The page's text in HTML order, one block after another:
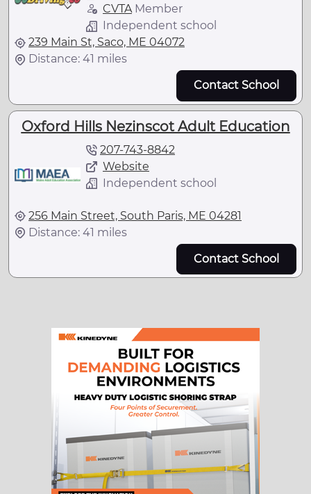
CVTAMember
Independent school
239 Main St, Saco, ME 04072
Distance: 41 miles
Contact School
Oxford Hills Nezinscot Adult Education
207-743-8842
Website
Independent school
256 Main Street, South Paris, ME 04281
Distance: 41 miles
Contact School